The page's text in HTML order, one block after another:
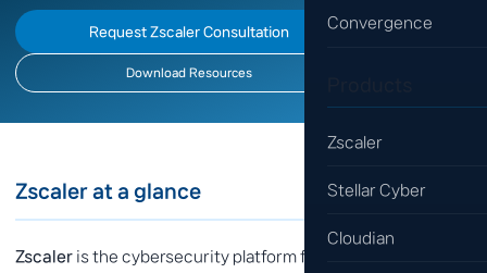
Convergence
Zscaler
Stellar Cyber
Cloudian
Request Zscaler Consultation
Download Resources
Zscaler at a glance
Zscaler is the cybersecurity platform for the AI age — built